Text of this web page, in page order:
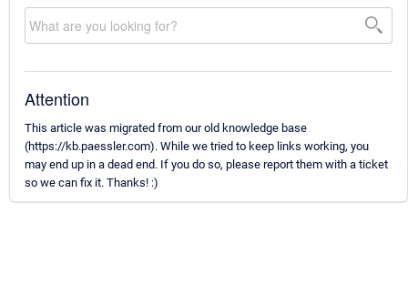
Attention
This article was migrated from our old knowledge base
(https://kb.paessler.com). While we tried to keep links working, you
may end up in a dead end. If you do so, please report them with a ticket
so we can fix it. Thanks! :)